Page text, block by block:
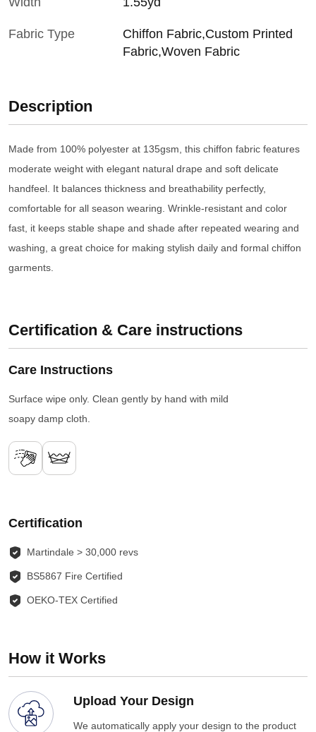
Fabric Type
Chiffon Fabric,Custom Printed
Fabric,Woven Fabric
Description
Made from 100% polyester at 135gsm, this chiffon fabric features
moderate weight with elegant natural drape and soft delicate
handfeel. It balances thickness and breathability perfectly,
comfortable for all season wearing. Wrinkle-resistant and color
fast, it keeps stable shape and shade after repeated wearing and
washing, a great choice for making stylish daily and formal chiffon
garments.
Certification & Care instructions
Care Instructions
Surface wipe only. Clean gently by hand with mild
soapy damp cloth.
Certification
Martindale > 30,000 revs
BS5867 Fire Certified
OEKO-TEX Certified
How it Works
Upload Your Design
We automatically apply your design to the product